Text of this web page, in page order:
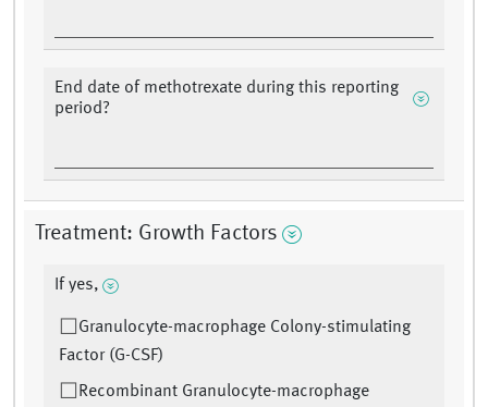
End date of methotrexate during this reporting
period?
Treatment: Growth Factors
If yes,
Granulocyte-macrophage Colony-stimulating
Factor (G-CSF)
Recombinant Granulocyte-macrophage